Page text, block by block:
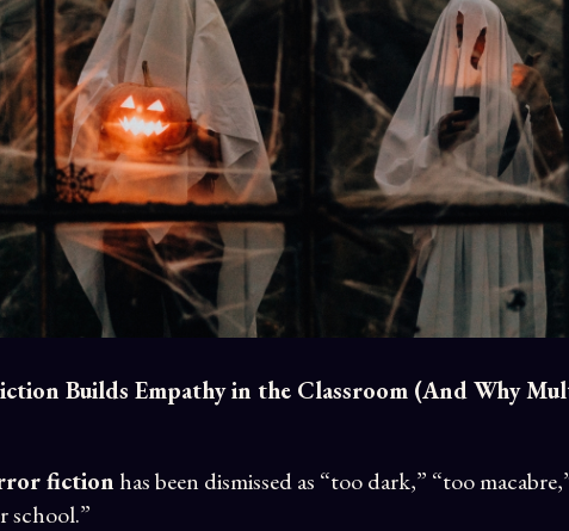
Builds Empathy in the Classroom (And Why
fiction has been dismissed as “too dark,” “too
school.”